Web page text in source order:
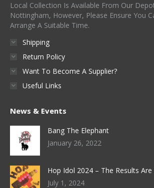
Local Collection Is Available From Our
Nottingham, However, Please Ensure You
Arrange A Suitable Time.
Shipping
Return Policy
Want To Become A Supplier?
Useful Links
News & Events
Bang The Elephant
January 26, 2022
Hop Idol 2024 – The Results
July 1, 2024